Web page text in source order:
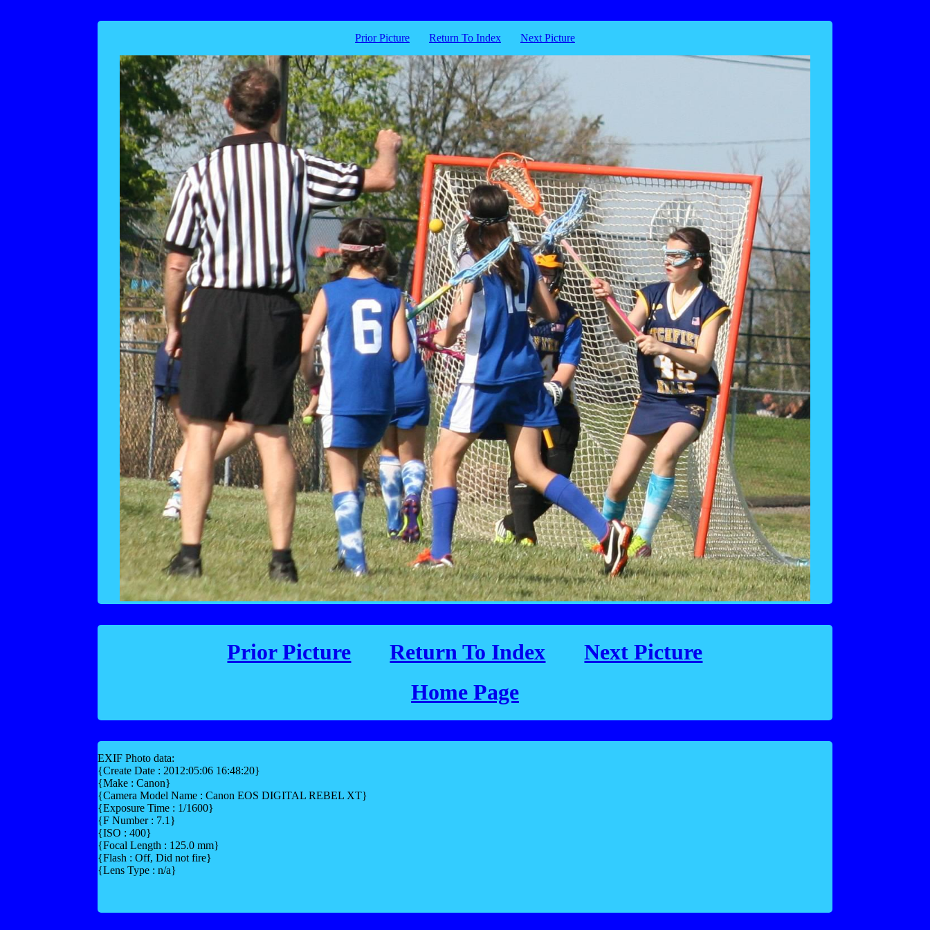
Prior Picture Return To Index Next Picture
Prior Picture Return To Index
Next Picture
Home Page
EXIF Photo data:
{Create Date : 2012:05:06 16:48:20}
{Make : Canon}
{Camera Model Name : Canon EOS DIGITAL REBEL XT}
{Exposure Time : 1/1600}
{F Number : 7.1}
{ISO : 400}
{Focal Length : 125.0 mm}
{Flash : Off, Did not fire}
{Lens Type : n/a}